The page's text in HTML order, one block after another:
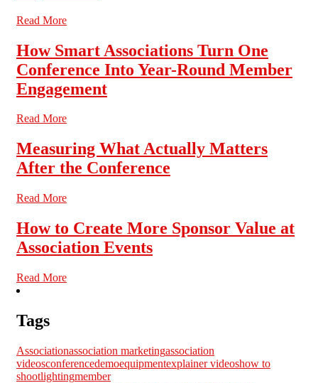
Read More
How Smart Associations Turn One
Conference Into Year-Round Member
Engagement
Read More
Measuring What Actually Matters
After the Conference
Read More
How to Create More Sponsor Value at
Association Events
Read More
Tags
Associationassociation marketingassociation
videosconferencedemoequipmentexplainer videoshow to
shootlightingmember